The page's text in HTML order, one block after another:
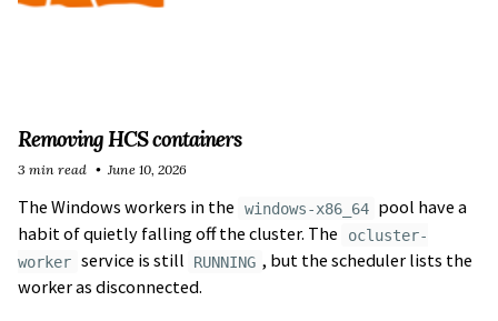
Removing HCS containers
The Windows workers in the windows-x86_64 pool have a
habit of quietly falling off the cluster. The
ocluster-
worker service is still RUNNING , but the scheduler lists the
worker as disconnected.
3 min read June 10, 2026